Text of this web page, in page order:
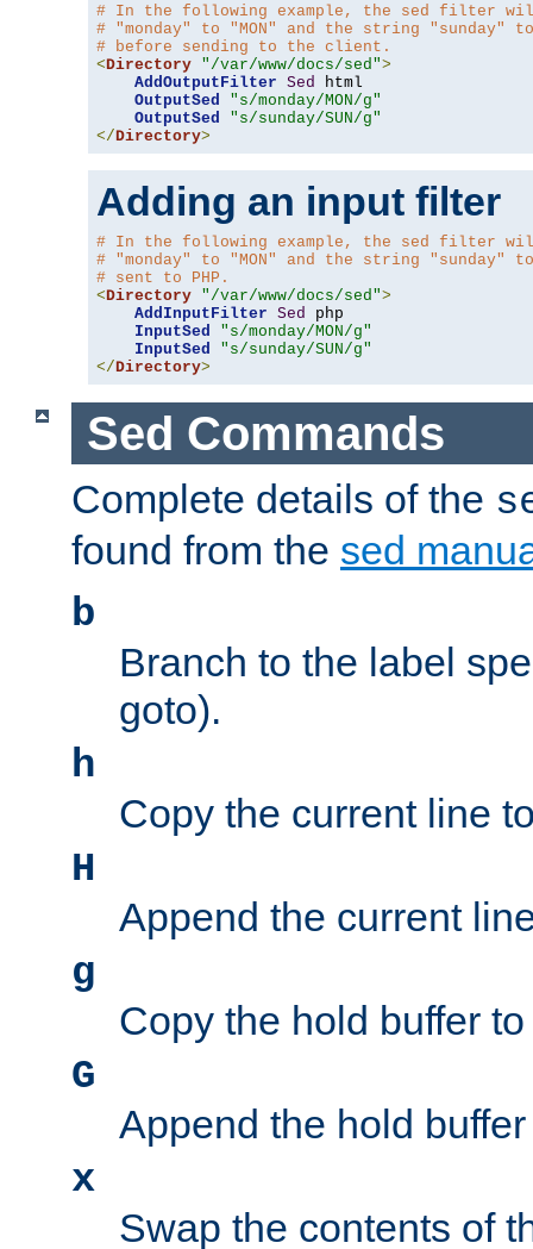
# In the following example, the sed filter
# "monday" to "MON" and the string "sunday"
# before sending to the client.
<Directory "/var/www/docs/sed">
AddOutputFilter Sed
html
OutputSed
"s/monday/MON/g"
OutputSed
"s/sunday/SUN/g"
</Directory>
Adding an input filter
# In the following example, the sed filter
# "monday" to "MON" and the string "sunday" to
# sent to PHP.
<Directory "/var/www/docs/sed">
AddInputFilter Sed
php
InputSed
"s/monday/MON/g"
InputSed
"s/sunday/SUN/g"
</Directory>
Sed Commands
Complete details of the
found from the sed
b
Branch to the label
goto).
h
Copy the current line
H
Append the current
g
Copy the hold buffer
G
Append the hold
x
Swap the contents of